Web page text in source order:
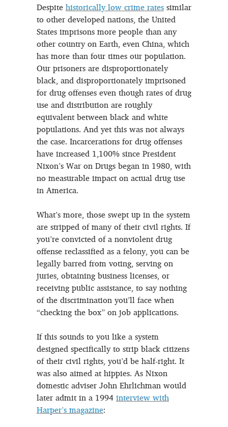
Despitehistorically low crime ratessimilar
to other developed nations, the United
States imprisons more people than any
other country on Earth, even China, which
has more than four times our population.
Our prisoners are disproportionately
black, and disproportionately imprisoned
for drug offenses even though rates of drug
use and distribution are roughly
equivalent between black and white
populations. And yet this was not always
the case. Incarcerations for drug offenses
have increased 1,100% since President
Nixon’s War on Drugs began in 1980, with
no measurable impact on actual drug use
in America.
What’s more, those swept up in the system
are stripped of many of their civil rights. If
you’re convicted of a nonviolent drug
offense reclassified as a felony, you can be
legally barred from voting, serving on
juries, obtaining business licenses, or
receiving public assistance, to say nothing
of the discrimination you’ll face when
“checking the box” on job applications.
If this sounds to you like a system
designed specifically to strip black citizens
of their civil rights, you’d be half-right. It
was also aimed at hippies. As Nixon
domestic adviser John Ehrlichman would
later admit in a 1994interview with
Harper’s magazine: